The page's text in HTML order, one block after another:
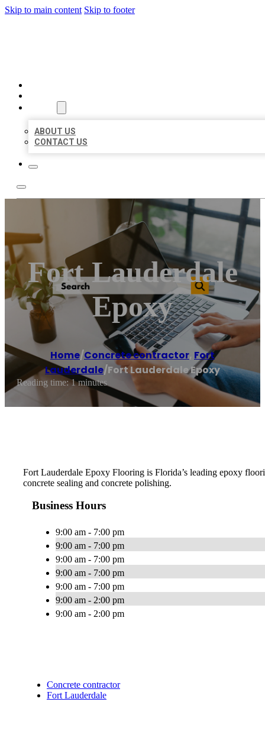
Skip to main content Skip to footer
ABOUT US
CONTACT US
Fort Lauderdale
Epoxy
Home/Concrete contractor, Fort
Lauderdale/Fort Lauderdale Epoxy
Reading time: 1 minutes
Fort Lauderdale Epoxy Flooring is Florida’s leading epoxy
concrete sealing and concrete polishing.
Business Hours
9:00 am - 7:00 pm
9:00 am - 7:00 pm
9:00 am - 7:00 pm
9:00 am - 7:00 pm
9:00 am - 7:00 pm
9:00 am - 2:00 pm
9:00 am - 2:00 pm
Concrete contractor
Fort Lauderdale